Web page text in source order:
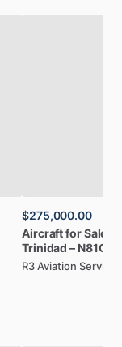
$275,000.00
AircraftforSale:
Trinidad – N81GT
R3 Aviation Services